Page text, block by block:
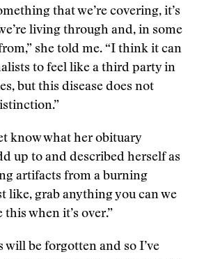
that we’re covering, it’s
living through and, in some
she told me. “I think it can
to feel like a third party in
but this disease does not
know what her obituary
up to and described herself as
artifacts from a burning
like, grab anything you can we
when it’s over.”
will be forgotten and so I’ve